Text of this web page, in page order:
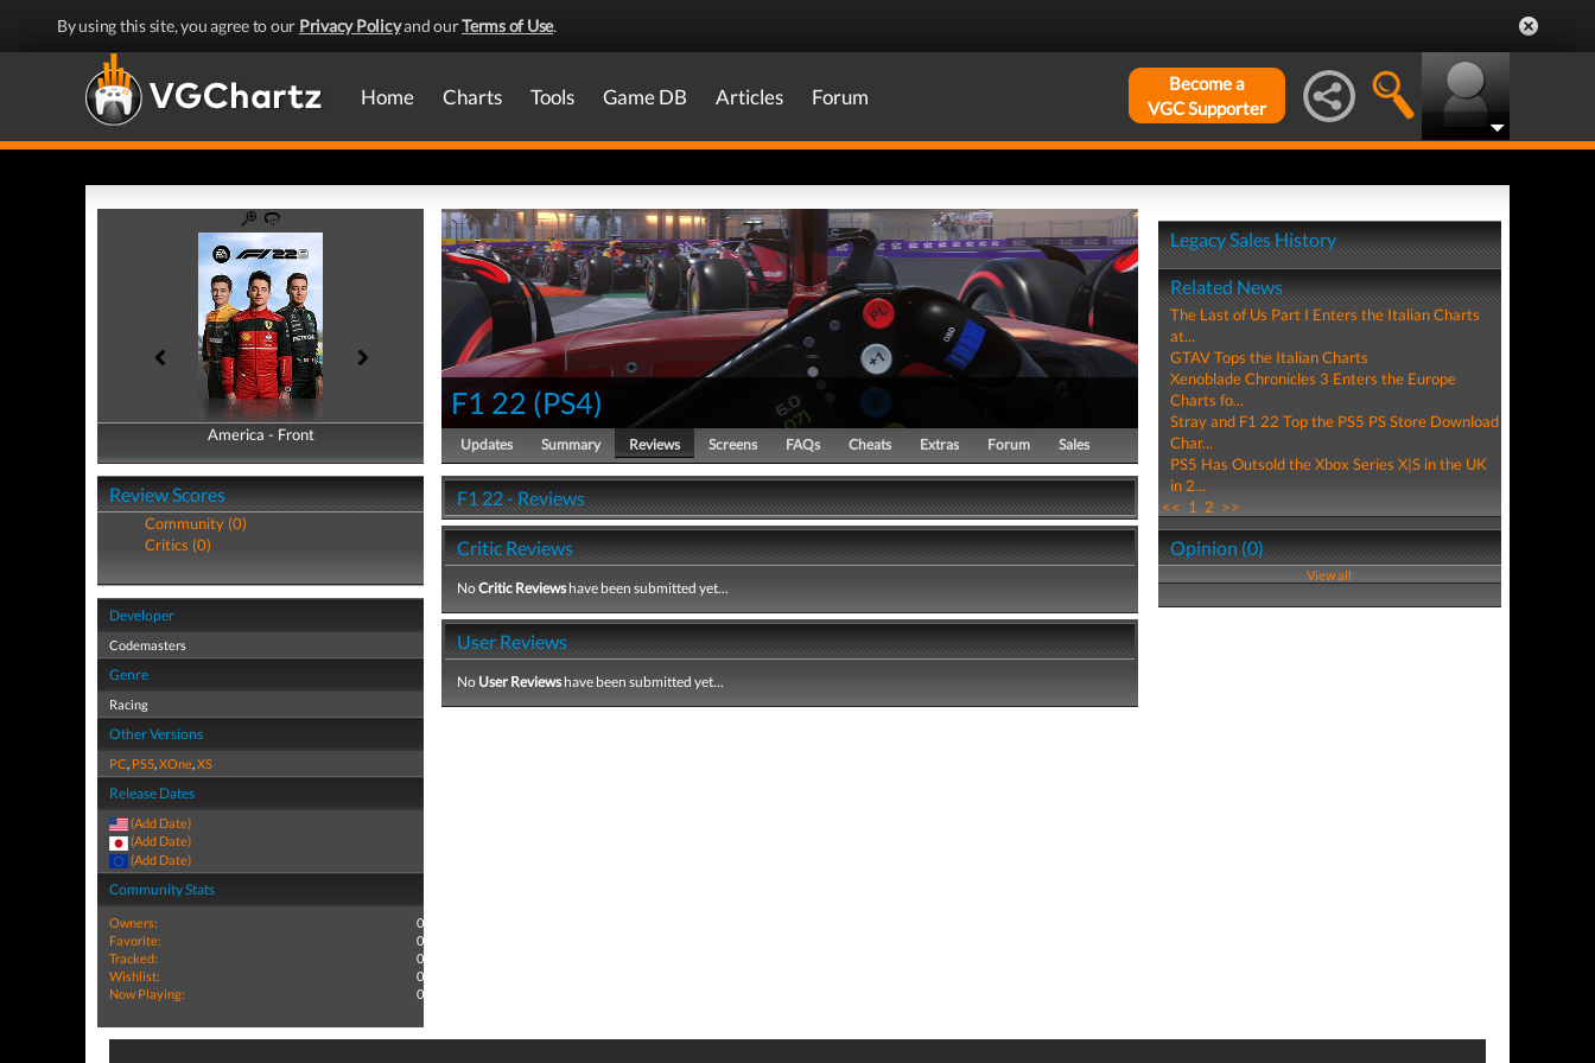
By using this site, you agree to our Privacy Policyand ourTerms of Use.
Home Charts Tools Game DB Articles Forum
Become a
VGC Supporter
America - Front
America - Back
Review Scores
Community (0)
Critics (0)
Developer
Codemasters
Genre
Racing
Other Versions
PC, PS5,XOne,XS
Release Dates
(Add Date)
(Add Date)
(Add Date)
Community Stats
Owners:
0
Favorite:
0
Tracked:
0
Wishlist:
0
Now Playing:
0
F1 22 (PS4)
Updates Summary Reviews Screens FAQs Cheats Extras Forum Sales
F1 22 - Reviews
Critic Reviews
NoCritic Reviewshave been submitted yet...
User Reviews
No User Reviewshave been submitted yet...
Legacy Sales History
Related News
The Last of Us Part I Enters the Italian Charts
at...
GTAV Tops the Italian Charts
Xenoblade Chronicles 3 Enters the Europe
Charts fo...
Stray and F1 22 Top the PS5 PS Store Download
Char...
PS5 Has Outsold the Xbox Series X|S in the UK
in 2...
<< 1 2 >>
Opinion (0)
View all